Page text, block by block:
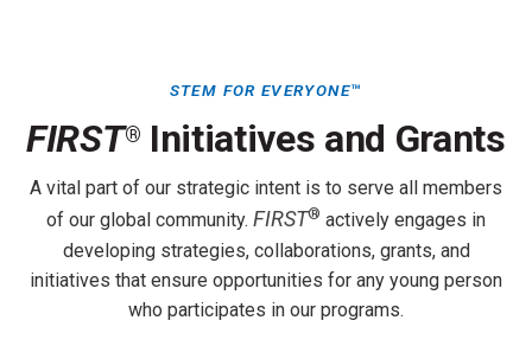
STEM FOR EVERYONE™
FIRST® Initiatives and Grants
A vital part of our strategic intent is to serve all members
of our global community. FIRST® actively engages in
developing strategies, collaborations, grants, and
initiatives that ensure opportunities for any young person
who participates in our programs.